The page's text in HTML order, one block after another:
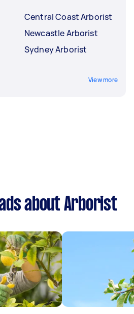
Central Coast Arborist
Newcastle Arborist
Sydney Arborist
View more
about Arborist